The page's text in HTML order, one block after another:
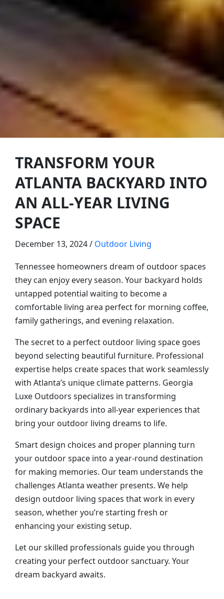
TRANSFORM YOUR
ATLANTA BACKYARD INTO
AN ALL-YEAR LIVING
SPACE
December 13, 2024 / Outdoor Living
Tennessee homeowners dream of outdoor spaces
they can enjoy every season. Your backyard holds
untapped potential waiting to become a
comfortable living area perfect for morning coffee,
family gatherings, and evening relaxation.
The secret to a perfect outdoor living space goes
beyond selecting beautiful furniture. Professional
expertise helps create spaces that work seamlessly
with Atlanta’s unique climate patterns. Georgia
Luxe Outdoors specializes in transforming
ordinary backyards into all-year experiences that
bring your outdoor living dreams to life.
Smart design choices and proper planning turn
your outdoor space into a year-round destination
for making memories. Our team understands the
challenges Atlanta weather presents. We help
design outdoor living spaces that work in every
season, whether you’re starting fresh or
enhancing your existing setup.
Let our skilled professionals guide you through
creating your perfect outdoor sanctuary. Your
dream backyard awaits.